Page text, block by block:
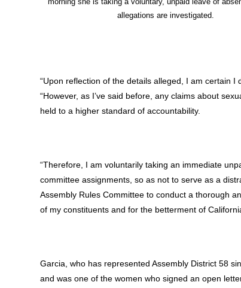
allegations are investigated.
“Upon reflection of the details alleged, I am certain I
“However, as I’ve said before, any claims about
held to a higher standard of accountability.
“Therefore, I am voluntarily taking an immediate
committee assignments, so as not to serve as a
Assembly Rules Committee to conduct a thorough
of my constituents and for the betterment of
Garcia, who has represented Assembly District 58
and was one of the women who signed an open